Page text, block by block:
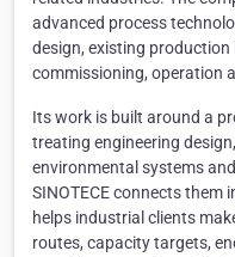
advanced process
design, existing
commissioning, operation
Its work is built around a
treating engineering
environmental systems
SINOTECE connects them
helps industrial clients
routes, capacity targets,